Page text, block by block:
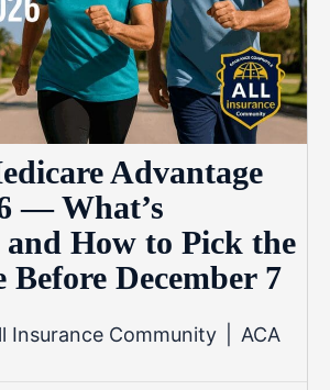
Advantage
— What’s
How to Pick the
Before December 7
Insurance Community
ACA